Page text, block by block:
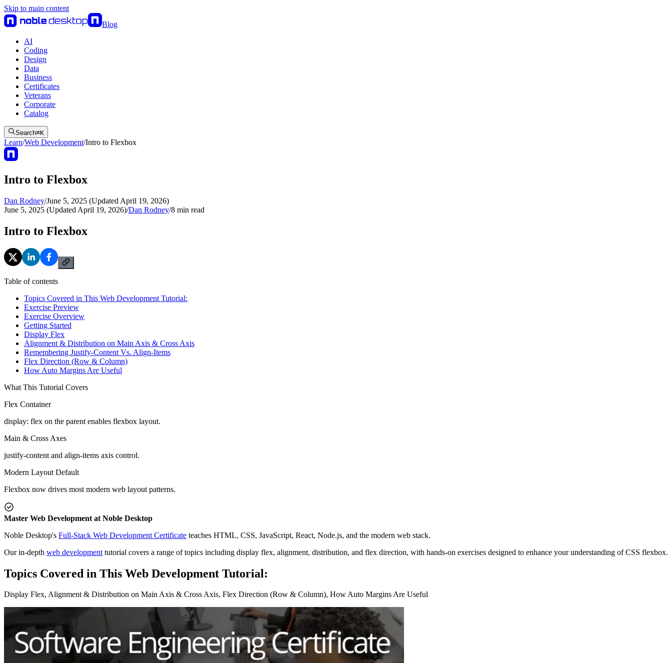
Skip to main content
Blog
AI
Coding
Design
Data
Business
Certificates
Veterans
Corporate
Catalog
Search⌘K
Learn/Web Development/Intro to Flexbox
Intro to Flexbox
Dan Rodney/June 5, 2025 (Updated April 19, 2026)
June 5, 2025 (Updated April 19, 2026)/Dan Rodney/8 min read
Intro to Flexbox
Table of contents
Topics Covered in This Web Development Tutorial:
Exercise Preview
Exercise Overview
Getting Started
Display Flex
Alignment & Distribution on Main Axis & Cross Axis
Remembering Justify-Content Vs. Align-Items
Flex Direction (Row & Column)
How Auto Margins Are Useful
What This Tutorial Covers
Flex Container
display: flex on the parent enables flexbox layout.
Main & Cross Axes
justify-content and align-items axis control.
Modern Layout Default
Flexbox now drives most modern web layout patterns.
Master Web Development at Noble Desktop
Noble Desktop's Full-Stack Web Development Certificate teaches HTML, CSS, JavaScript, React, Node.js, and the modern web stack.
Our in-depth web development tutorial covers a range of topics including display flex, alignment, distribution, and flex direction, with hands-on exercises designed to enhance your understanding of CSS flexbox.
Topics Covered in This Web Development Tutorial:
Display Flex, Alignment & Distribution on Main Axis & Cross Axis, Flex Direction (Row & Column), How Auto Margins Are Useful